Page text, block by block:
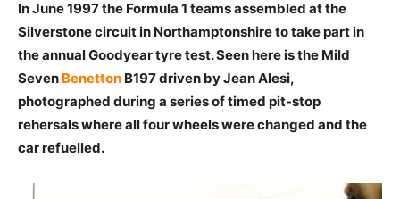
In June 1997 the Formula 1 teams assembled at the
Silverstone circuit in Northamptonshire to take part in
the annual Goodyear tyre test. Seen here is the Mild
Seven Benetton B197 driven by Jean Alesi,
photographed during a series of timed pit-stop
rehersals where all four wheels were changed and the
car refuelled.